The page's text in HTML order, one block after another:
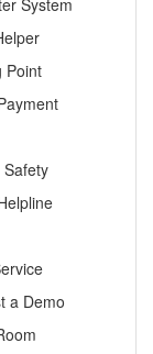
Point
Safety
a Demo